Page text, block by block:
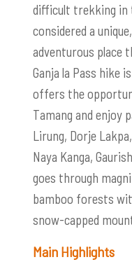
difficult trekking in
considered a
adventurous place
Ganja la Pass hike
offers the
Tamang and enjoy
Lirung, Dorje
Naya Kanga,
goes through
bamboo forests
snow-capped
Main Highlights